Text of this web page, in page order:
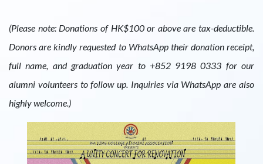
(Please note: Donations of HK$100 or above are tax-deductible.
Donors are kindly requested to WhatsApp their donation receipt,
full name, and graduation year to +852 9198 0333 for our
alumni volunteers to follow up. Inquiries via WhatsApp are also
highly welcome.)